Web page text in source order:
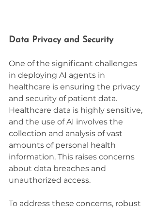
Data Privacy and Security
One of the significant challenges
in deploying AI agents in
healthcare is ensuring the privacy
and security of patient data.
Healthcare data is highly sensitive,
and the use of AI involves the
collection and analysis of vast
amounts of personal health
information. This raises concerns
about data breaches and
unauthorized access.
To address these concerns, robust